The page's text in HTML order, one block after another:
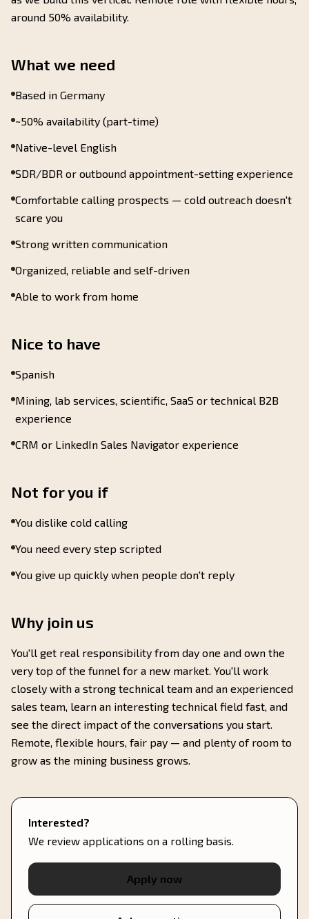
around 50% availability.
What we need
Based in Germany
~50% availability (part-time)
Native-level English
SDR/BDR or outbound appointment-setting experience
Comfortable calling prospects — cold outreach doesn't
scare you
Strong written communication
Organized, reliable and self-driven
Able to work from home
Nice to have
Spanish
Mining, lab services, scientific, SaaS or technical B2B
experience
CRM or LinkedIn Sales Navigator experience
Not for you if
You dislike cold calling
You need every step scripted
You give up quickly when people don't reply
Why join us
You'll get real responsibility from day one and own the
very top of the funnel for a new market. You'll work
closely with a strong technical team and an experienced
sales team, learn an interesting technical field fast, and
see the direct impact of the conversations you start.
Remote, flexible hours, fair pay — and plenty of room to
grow as the mining business grows.
Interested?
We review applications on a rolling basis.
Apply now